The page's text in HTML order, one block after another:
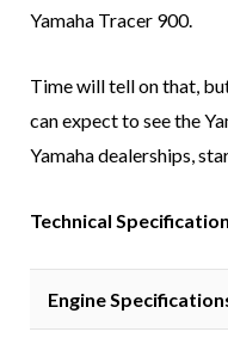
Yamaha Tracer 900.
Time will tell on that,
can expect to see the
Yamaha dealerships,
Technical
Engine